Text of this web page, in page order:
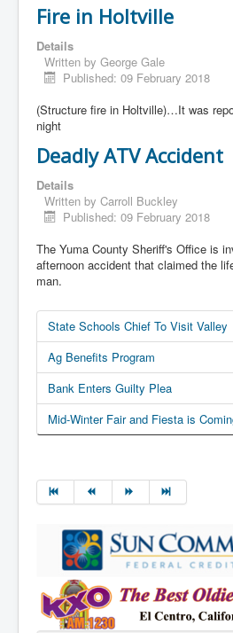
Fire in Holtville
Details
Written by George Gale
Published: 09 February 2018
(Structure fire in Holtville)…It was
night
Deadly ATV Accident
Details
Written by Carroll Buckley
Published: 09 February 2018
The Yuma County Sheriff's Office is
afternoon accident that claimed the
man.
State Schools Chief To Visit Valley
Ag Benefits Program
Bank Enters Guilty Plea
Mid-Winter Fair and Fiesta is